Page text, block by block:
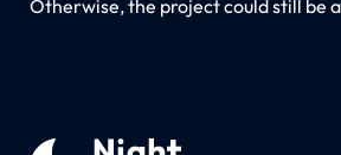
Otherwise, the project could still be